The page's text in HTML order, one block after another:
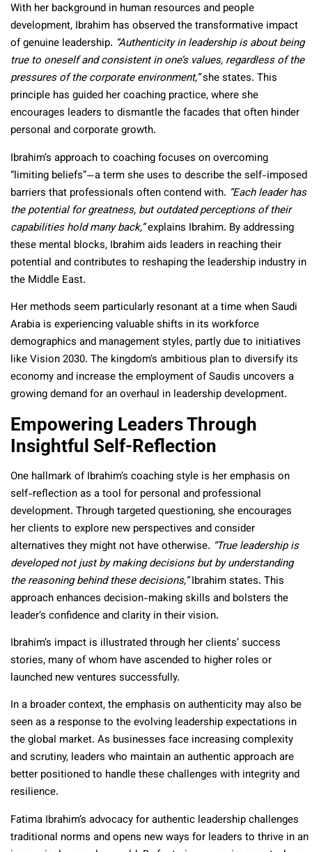
With her background in human resources and people
development, Ibrahim has observed the transformative impact
of genuine leadership. “Authenticity in leadership is about being
true to oneself and consistent in one’s values, regardless of the
pressures of the corporate environment,”she states. This
principle has guided her coaching practice, where she
encourages leaders to dismantle the facades that often hinder
personal and corporate growth.
Ibrahim’s approach to coaching focuses on overcoming
“limiting beliefs”—a term she uses to describe the self-imposed
barriers that professionals often contend with. “Each leader has
the potential for greatness, but outdated perceptions of their
capabilities hold many back,”explains Ibrahim. By addressing
these mental blocks, Ibrahim aids leaders in reaching their
potential and contributes to reshaping the leadership industry in
the Middle East.
Her methods seem particularly resonant at a time when Saudi
Arabia is experiencing valuable shifts in its workforce
demographics and management styles, partly due to initiatives
like Vision 2030. The kingdom’s ambitious plan to diversify its
economy and increase the employment of Saudis uncovers a
growing demand for an overhaul in leadership development.
Empowering Leaders Through
Insightful Self-Reflection
One hallmark of Ibrahim’s coaching style is her emphasis on
self-reflection as a tool for personal and professional
development. Through targeted questioning, she encourages
her clients to explore new perspectives and consider
alternatives they might not have otherwise. “True leadership is
developed not just by making decisions but by understanding
the reasoning behind these decisions,”Ibrahim states. This
approach enhances decision-making skills and bolsters the
leader’s confidence and clarity in their vision.
Ibrahim’s impact is illustrated through her clients’ success
stories, many of whom have ascended to higher roles or
launched new ventures successfully.
In a broader context, the emphasis on authenticity may also be
seen as a response to the evolving leadership expectations in
the global market. As businesses face increasing complexity
and scrutiny, leaders who maintain an authentic approach are
better positioned to handle these challenges with integrity and
resilience.
Fatima Ibrahim’s advocacy for authentic leadership challenges
traditional norms and opens new ways for leaders to thrive in an